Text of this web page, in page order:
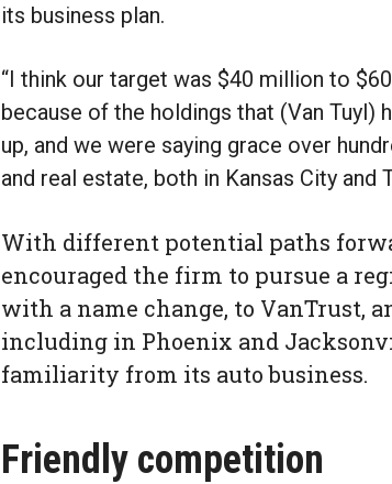
its business plan.
“I think our target was $40 million to
because of the holdings that (Van
up, and we were saying grace over
and real estate, both in Kansas City and
With different potential paths
encouraged the firm to pursue a
with a name change, to VanTrust,
including in Phoenix and
familiarity from its auto business.
Friendly competition